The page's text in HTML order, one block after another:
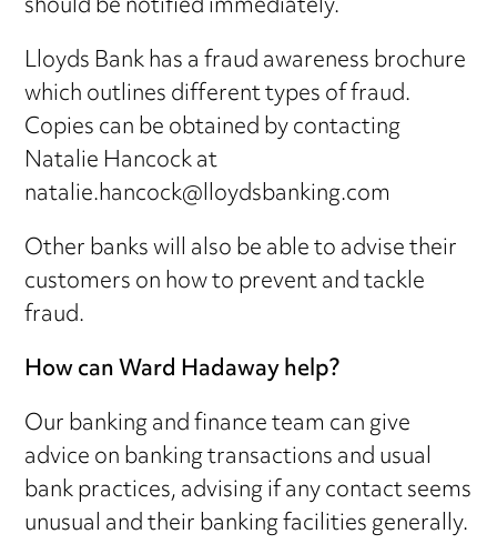
Lloyds Bank has a fraud awareness brochure
which outlines different types of fraud.
Copies can be obtained by contacting
Natalie Hancock at
natalie.hancock@lloydsbanking.com
Other banks will also be able to advise their
customers on how to prevent and tackle
fraud.
How can Ward Hadaway help?
Our banking and finance team can give
advice on banking transactions and usual
bank practices, advising if any contact seems
unusual and their banking facilities generally.